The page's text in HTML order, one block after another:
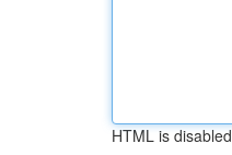
HTML is disabled